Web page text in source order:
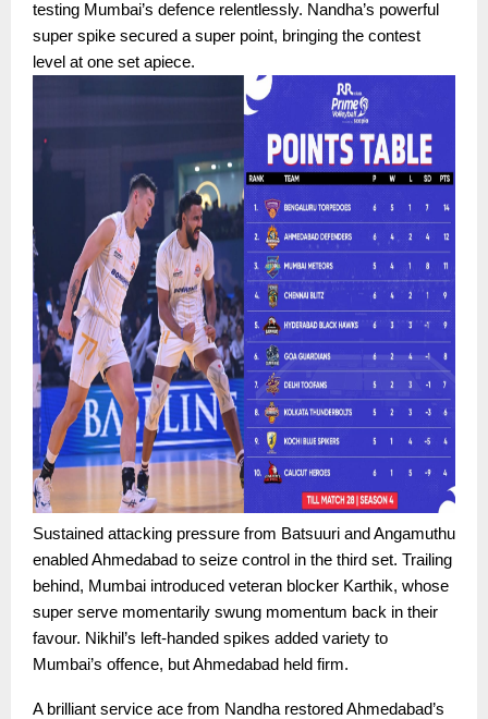
testing Mumbai’s defence relentlessly. Nandha’s powerful
super spike secured a super point, bringing the contest
level at one set apiece.
Sustained attacking pressure from Batsuuri and Angamuthu
enabled Ahmedabad to seize control in the third set. Trailing
behind, Mumbai introduced veteran blocker Karthik, whose
super serve momentarily swung momentum back in their
favour. Nikhil’s left-handed spikes added variety to
Mumbai’s offence, but Ahmedabad held firm.
A brilliant service ace from Nandha restored Ahmedabad’s